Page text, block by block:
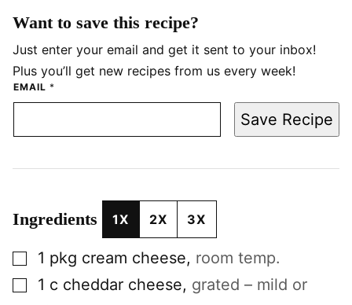
Want to save this recipe?
Just enter your email and get it sent to your inbox!
Plus you’ll get new recipes from us every week!
EMAIL *
Save Recipe
Ingredients 1X 2X 3X
▢1 pkg cream cheese, room temp.
▢1 c cheddar cheese, grated – mild or